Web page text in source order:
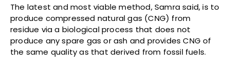
The latest and most viable method, Samra said, is to
produce compressed natural gas (CNG) from
residue via a biological process that does not
produce any spare gas or ash and provides CNG of
the same quality as that derived from fossil fuels.